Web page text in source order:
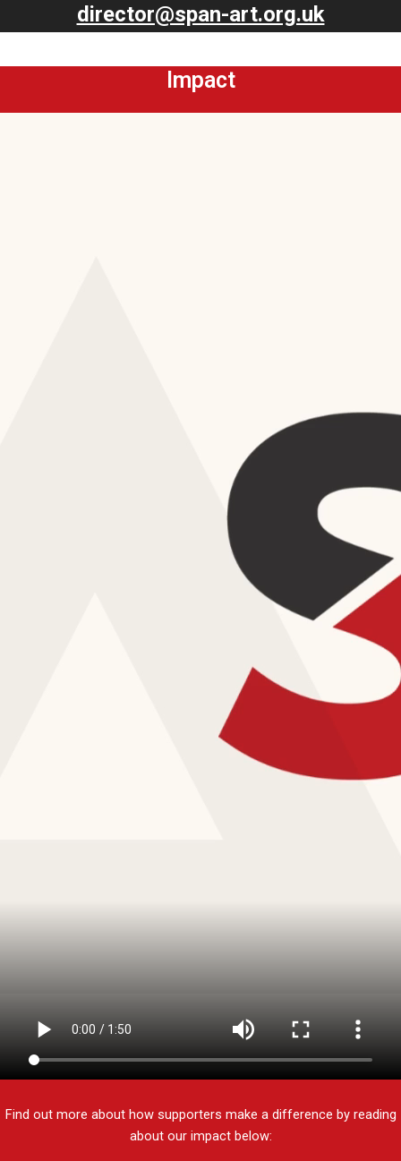
director@span-art.org.uk
Impact
Find out more about how supporters make a difference by reading
about our impact below: